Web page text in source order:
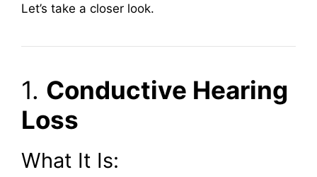
Let’s take a closer look.
1. Conductive Hearing
Loss
What It Is: